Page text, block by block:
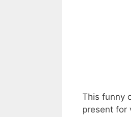
This funny
present for